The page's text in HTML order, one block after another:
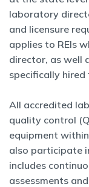
laboratory
and licensure
applies to REIs
director, as well
specifically
All accredited
quality control
equipment
also participate
includes
assessments